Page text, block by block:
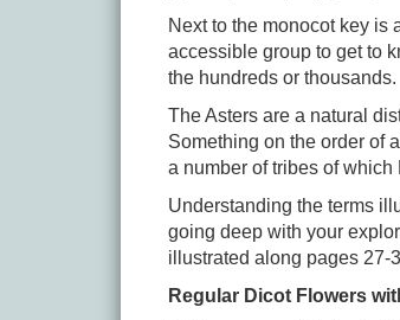
Next to the monocot key is
accessible group to get to
the hundreds or thousands.
The Asters are a natural
Something on the order of
a number of tribes of
Understanding the terms
going deep with your
illustrated along pages 27-
Regular Dicot Flowers